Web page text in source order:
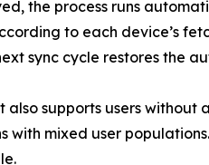
the process runs
to each device’s
sync cycle restores the
also supports users
with mixed user